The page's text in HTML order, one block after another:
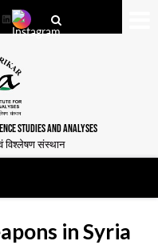
LinkedIn
STUDIES AND ANALYSES
विश्लेषण संस्थान
in Syria